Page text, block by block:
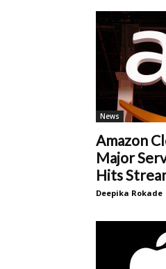
News
Amazon
Major
Hits
Deepika Rokade